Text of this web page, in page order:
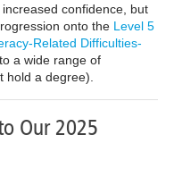
confidence, but
onto the Level 5
Related Difficulties-
a wide range of
hold a degree).
Our 2025